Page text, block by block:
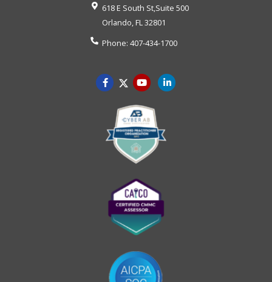
618 E South St,Suite 500
Orlando, FL32801
Phone:407-434-1700